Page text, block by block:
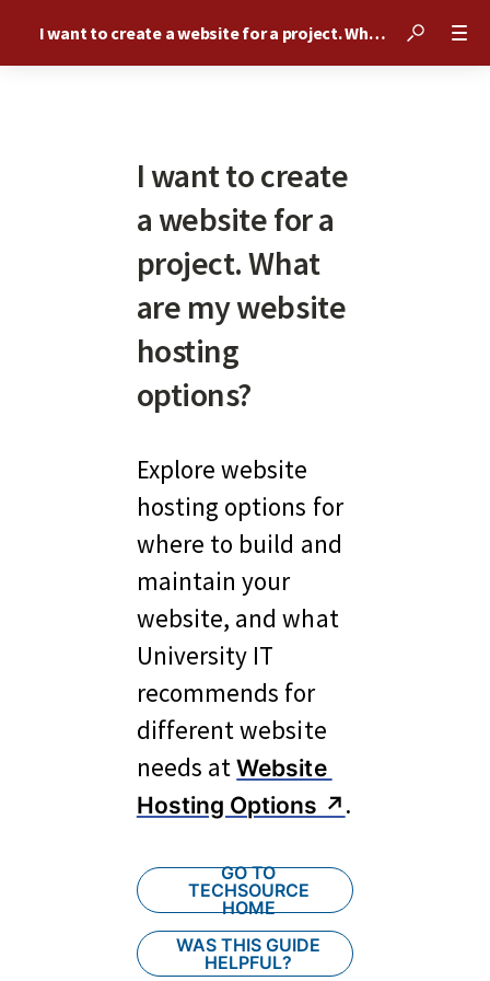
I want to create a website for a project. What are my website hosting options?
I want to create
a website for a
project. What
are my website
hosting
options?
Explore website
hosting options for
where to build and
maintain your
website, and what
University IT
recommends for
different website
needs at Website
Hosting Options ↗︎ .
GO TO
TECHSOURCE
HOME
WAS THIS GUIDE
HELPFUL?